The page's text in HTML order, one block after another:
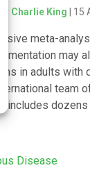
Charlie King | 15
meta-
may
in adults with
team
includes
Disease